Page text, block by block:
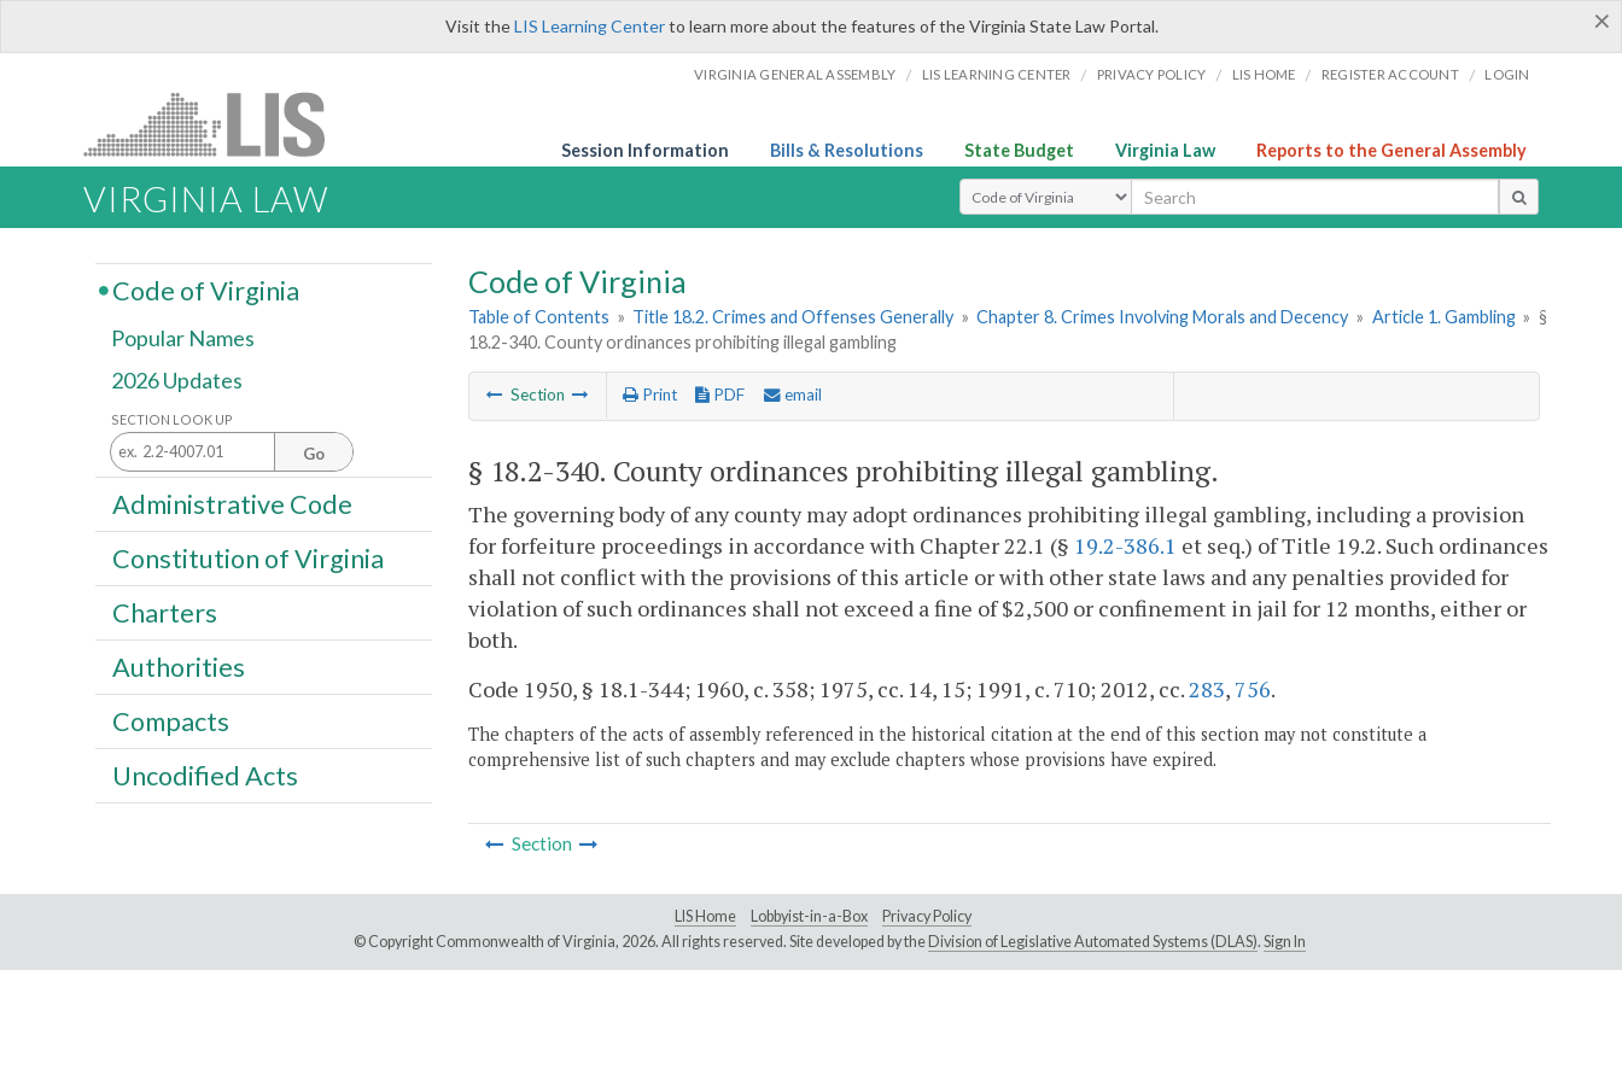
×
Visit theLIS Learning Centerto learn more about the features of the Virginia State Law Portal.
VIRGINIA GENERAL ASSEMBLY / LIS LEARNING CENTER / PRIVACY POLICY / LIS HOME / REGISTER ACCOUNT / LOGIN
Session Information Bills & Resolutions State Budget Virginia Law Reports to the General Assembly
VIRGINIA LAW Select Search Type
Code of Virginia
Table of Contents » Title 18.2. Crimes and Offenses Generally » Chapter 8. Crimes Involving Morals and Decency » Article 1. Gambling » §
18.2-340. County ordinances prohibiting illegal gambling
Section Print PDF email
§ 18.2-340. County ordinances prohibiting illegal gambling.
The governing body of any county may adopt ordinances prohibiting illegal gambling, including a provision
for forfeiture proceedings in accordance with Chapter 22.1 (§ 19.2-386.1 et seq.) of Title 19.2. Such ordinances
shall not conflict with the provisions of this article or with other state laws and any penalties provided for
violation of such ordinances shall not exceed a fine of $2,500 or confinement in jail for 12 months, either or
both.
Code 1950, § 18.1-344; 1960, c. 358; 1975, cc. 14, 15; 1991, c. 710; 2012, cc. 283, 756.
The chapters of the acts of assembly referenced in the historical citation at the end of this section may not constitute a
comprehensive list of such chapters and may exclude chapters whose provisions have expired.
Section
Code of Virginia
Popular Names
2026 Updates
SECTION LOOK UP
Go
Administrative Code
Constitution of Virginia
Charters
Authorities
Compacts
Uncodified Acts
LIS Home Lobbyist-in-a-Box
Privacy Policy
© Copyright Commonwealth of Virginia, 2026. All rights reserved. Site developed by the Division of Legislative Automated Systems (DLAS). Sign In